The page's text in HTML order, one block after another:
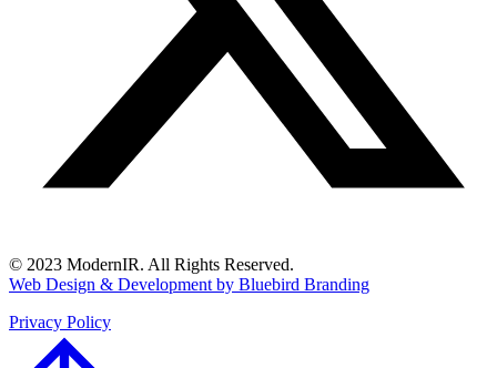
© 2023 ModernIR. All Rights Reserved.
Web Design & Development by Bluebird Branding
Privacy Policy